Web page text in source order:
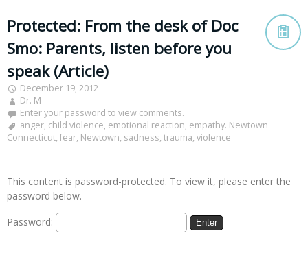
Protected: From the desk of Doc
Smo: Parents, listen before you
speak (Article)
December 19, 2012
Dr. M
Enter your password to view comments.
anger, child violence, emotional reaction, empathy. Newtown
Connecticut, fear, Newtown, sadness, trauma, violence
This content is password-protected. To view it, please enter the
password below.
Password: